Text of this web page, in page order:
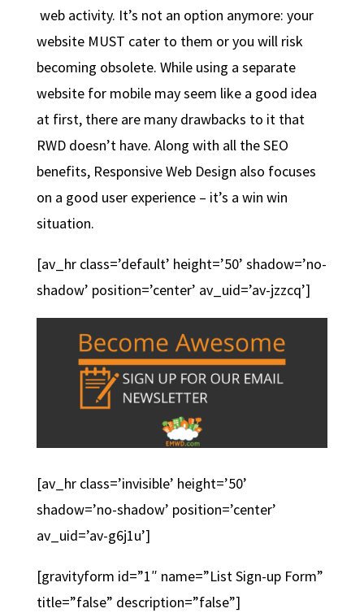
web activity. It’s not an option anymore: your
website MUST cater to them or you will risk
becoming obsolete. While using a separate
website for mobile may seem like a good idea
at first, there are many drawbacks to it that
RWD doesn’t have. Along with all the SEO
benefits, Responsive Web Design also focuses
on a good user experience – it’s a win win
situation.
[av_hr class=’default’ height=’50’ shadow=’no-
shadow’ position=’center’ av_uid=’av-jzzcq’]
[av_hr class=’invisible’ height=’50’
shadow=’no-shadow’ position=’center’
av_uid=’av-g6j1u’]
[gravityform id=”1″ name=”List Sign-up Form”
title=”false” description=”false”]